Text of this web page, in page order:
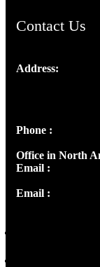
Contact Us
Address:
Phone :
Office in North
Email :
Email :